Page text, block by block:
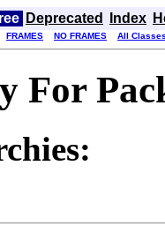
Deprecated Index
FRAMES NO FRAMES All
For